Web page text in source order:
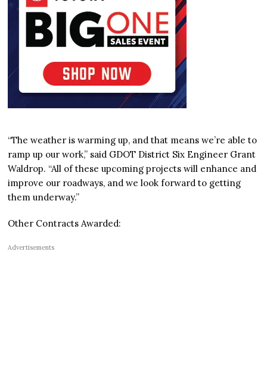
“The weather is warming up, and that means we’re able to
ramp up our work,” said GDOT District Six Engineer Grant
Waldrop. “All of these upcoming projects will enhance and
improve our roadways, and we look forward to getting
them underway.”
Other Contracts Awarded:
Advertisements